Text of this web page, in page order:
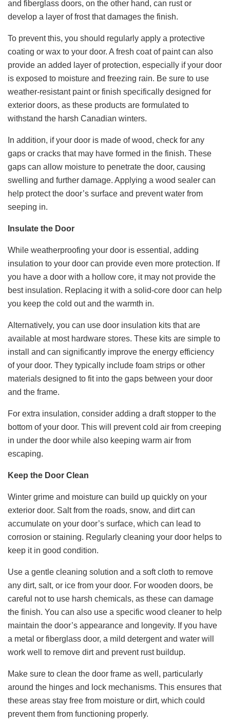
and fiberglass doors, on the other hand, can rust or
develop a layer of frost that damages the finish.
To prevent this, you should regularly apply a protective
coating or wax to your door. A fresh coat of paint can also
provide an added layer of protection, especially if your door
is exposed to moisture and freezing rain. Be sure to use
weather-resistant paint or finish specifically designed for
exterior doors, as these products are formulated to
withstand the harsh Canadian winters.
In addition, if your door is made of wood, check for any
gaps or cracks that may have formed in the finish. These
gaps can allow moisture to penetrate the door, causing
swelling and further damage. Applying a wood sealer can
help protect the door’s surface and prevent water from
seeping in.
Insulate the Door
While weatherproofing your door is essential, adding
insulation to your door can provide even more protection. If
you have a door with a hollow core, it may not provide the
best insulation. Replacing it with a solid-core door can help
you keep the cold out and the warmth in.
Alternatively, you can use door insulation kits that are
available at most hardware stores. These kits are simple to
install and can significantly improve the energy efficiency
of your door. They typically include foam strips or other
materials designed to fit into the gaps between your door
and the frame.
For extra insulation, consider adding a draft stopper to the
bottom of your door. This will prevent cold air from creeping
in under the door while also keeping warm air from
escaping.
Keep the Door Clean
Winter grime and moisture can build up quickly on your
exterior door. Salt from the roads, snow, and dirt can
accumulate on your door’s surface, which can lead to
corrosion or staining. Regularly cleaning your door helps to
keep it in good condition.
Use a gentle cleaning solution and a soft cloth to remove
any dirt, salt, or ice from your door. For wooden doors, be
careful not to use harsh chemicals, as these can damage
the finish. You can also use a specific wood cleaner to help
maintain the door’s appearance and longevity. If you have
a metal or fiberglass door, a mild detergent and water will
work well to remove dirt and prevent rust buildup.
Make sure to clean the door frame as well, particularly
around the hinges and lock mechanisms. This ensures that
these areas stay free from moisture or dirt, which could
prevent them from functioning properly.